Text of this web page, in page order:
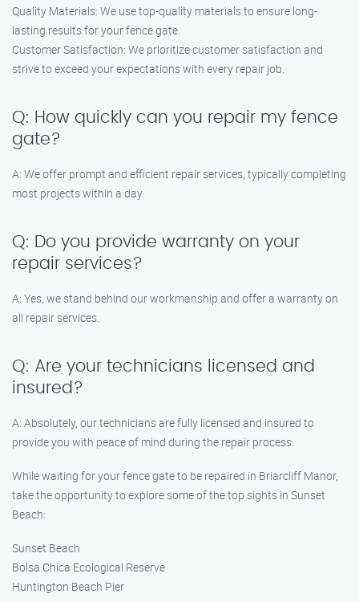
Quality Materials: We use top-quality materials to ensure long-
lasting results for your fence gate.
Customer Satisfaction: We prioritize customer satisfaction and
strive to exceed your expectations with every repair job.
Q: How quickly can you repair my fence
gate?
A: We offer prompt and efficient repair services, typically completing
most projects within a day.
Q: Do you provide warranty on your
repair services?
A: Yes, we stand behind our workmanship and offer a warranty on
all repair services.
Q: Are your technicians licensed and
insured?
A: Absolutely, our technicians are fully licensed and insured to
provide you with peace of mind during the repair process.
While waiting for your fence gate to be repaired in Briarcliff Manor,
take the opportunity to explore some of the top sights in Sunset
Beach:
Sunset Beach
Bolsa Chica Ecological Reserve
Huntington Beach Pier